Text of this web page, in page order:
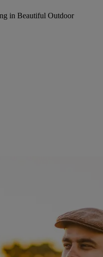
in Beautiful Outdoor